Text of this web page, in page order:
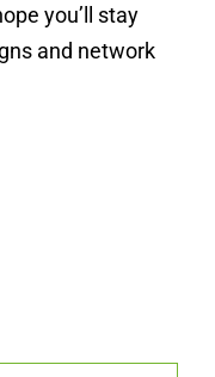
you’ll stay
and network